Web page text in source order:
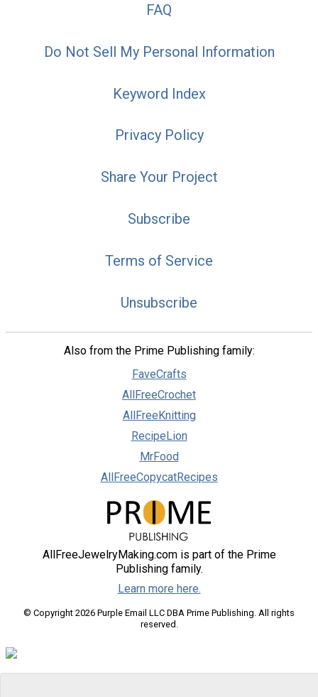
FAQ
Do Not Sell My Personal Information
Keyword Index
Privacy Policy
Share Your Project
Subscribe
Terms of Service
Unsubscribe
Also from the Prime Publishing family:
FaveCrafts
AllFreeCrochet
AllFreeKnitting
RecipeLion
MrFood
AllFreeCopycatRecipes
AllFreeJewelryMaking.com is part of the Prime
Publishing family.
Learn more here.
© Copyright 2026 Purple Email LLC DBA Prime Publishing. All rights
reserved.